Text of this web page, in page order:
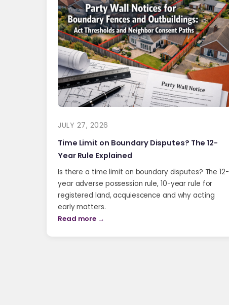
JULY 27, 2026
Time Limit on Boundary Disputes? The 12-
Year Rule Explained
Is there a time limit on boundary disputes? The 12-
year adverse possession rule, 10-year rule for
registered land, acquiescence and why acting
early matters.
Read more →